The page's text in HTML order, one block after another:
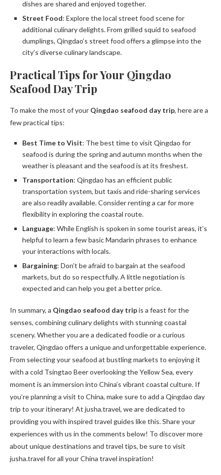
dishes are shared and enjoyed together.
Street Food: Explore the local street food scene for
additional culinary delights. From grilled squid to seafood
dumplings, Qingdao’s street food offers a glimpse into the
city’s diverse culinary landscape.
Practical Tips for Your Qingdao
Seafood Day Trip
To make the most of your Qingdao seafood day trip, here are a
few practical tips:
Best Time to Visit: The best time to visit Qingdao for
seafood is during the spring and autumn months when the
weather is pleasant and the seafood is at its freshest.
Transportation: Qingdao has an efficient public
transportation system, but taxis and ride-sharing services
are also readily available. Consider renting a car for more
flexibility in exploring the coastal route.
Language: While English is spoken in some tourist areas, it’s
helpful to learn a few basic Mandarin phrases to enhance
your interactions with locals.
Bargaining: Don’t be afraid to bargain at the seafood
markets, but do so respectfully. A little negotiation is
expected and can help you get a better price.
In summary, a Qingdao seafood day tripis a feast for the
senses, combining culinary delights with stunning coastal
scenery. Whether you are a dedicated foodie or a curious
traveler, Qingdao offers a unique and unforgettable experience.
From selecting your seafood at bustling markets to enjoying it
with a cold Tsingtao Beer overlooking the Yellow Sea, every
moment is an immersion into China’s vibrant coastal culture. If
you’re planning a visit to China, make sure to add a Qingdao day
trip to your itinerary! At jusha.travel, we are dedicated to
providing you with inspired travel guides like this. Share your
experiences with us in the comments below! To discover more
about unique destinations and travel tips, be sure to visit
jusha.travel for all your China travel inspiration!